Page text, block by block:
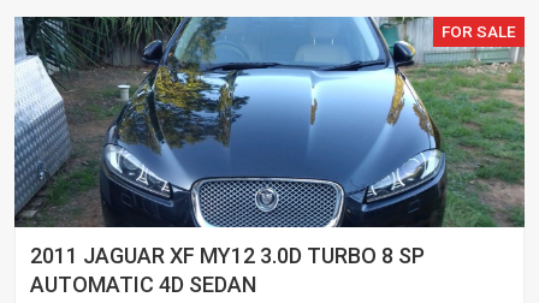
FOR SALE
2011 JAGUAR XF MY12 3.0D TURBO 8 SP
AUTOMATIC 4D SEDAN